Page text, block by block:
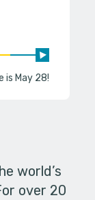
is May 28!
world’s
over 20